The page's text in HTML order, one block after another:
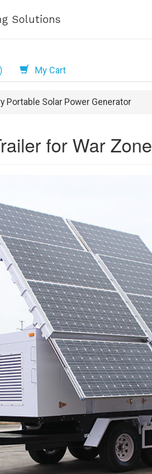
Solutions
My Cart
Portable Solar Power Generator
for War